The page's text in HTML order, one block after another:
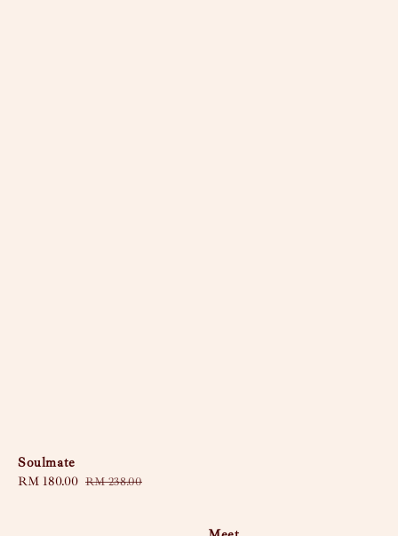
Soulmate
Sale
RM 180.00 Regular
RM 238.00